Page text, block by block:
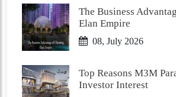
The Business
Elan Empire
08, July 2026
Top Reasons M3M
Investor Interest